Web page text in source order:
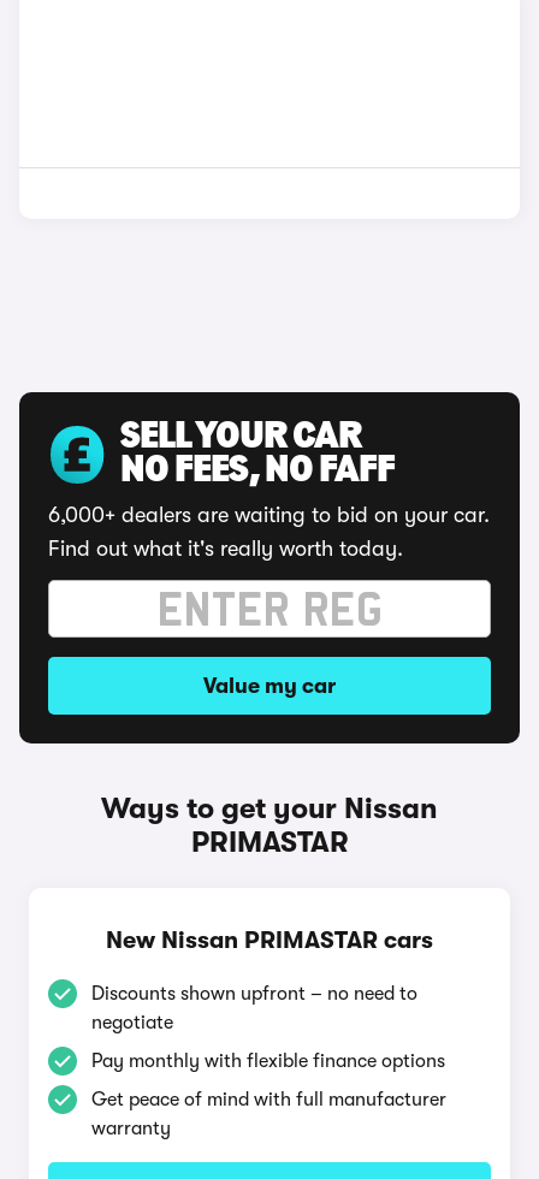
SELL YOUR CAR
NO FEES, NO FAFF
6,000+ dealers are waiting to bid on your car.
Find out what it's really worth today.
Value my car
Ways to get your Nissan
PRIMASTAR
New Nissan PRIMASTAR cars
Discounts shown upfront – no need to
negotiate
Pay monthly with flexible finance options
Get peace of mind with full manufacturer
warranty